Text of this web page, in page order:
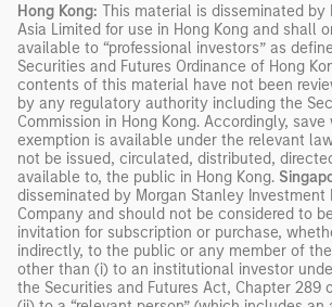
Hong Kong: This material is disseminated by
Asia Limited for use in Hong Kong and shall
available to “professional investors” as
Securities and Futures Ordinance of Hong
contents of this material have not been
by any regulatory authority including the
Commission in Hong Kong. Accordingly, save
exemption is available under the relevant
not be issued, circulated, distributed,
available to, the public in Hong Kong.
disseminated by Morgan Stanley Investment
Company and should not be considered to
invitation for subscription or purchase,
indirectly, to the public or any member of
other than (i) to an institutional investor
the Securities and Futures Act, Chapter 289